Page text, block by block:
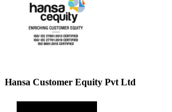
Hansa Customer Equity Pvt Ltd